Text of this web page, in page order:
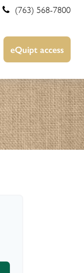
(763) 568-7800
eQuipt access